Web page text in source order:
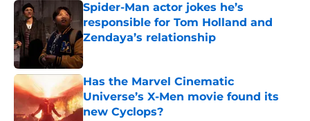
Spider-Man actor jokes he’s
responsible for Tom Holland and
Zendaya’s relationship
Published by on Invalid Date
Has the Marvel Cinematic
Universe’s X-Men movie found its
new Cyclops?